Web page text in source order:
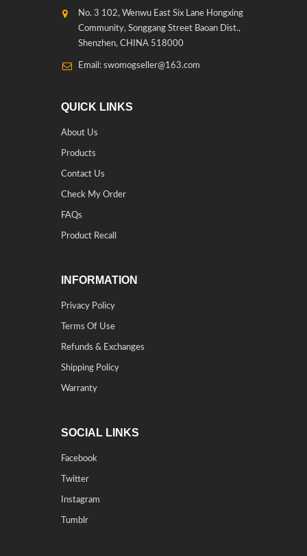
No. 3 102, Wenwu East Six Lane Hongxing
Community, Songgang Street Baoan Dist.,
Shenzhen, CHINA 518000
Email: swomogseller@163.com
QUICK LINKS
About Us
Products
Contact Us
Check My Order
FAQs
Product Recall
INFORMATION
Privacy Policy
Terms Of Use
Refunds & Exchanges
Shipping Policy
Warranty
SOCIAL LINKS
Facebook
Twitter
Instagram
Tumblr